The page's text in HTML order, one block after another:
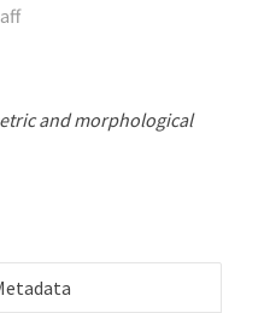
and morphological